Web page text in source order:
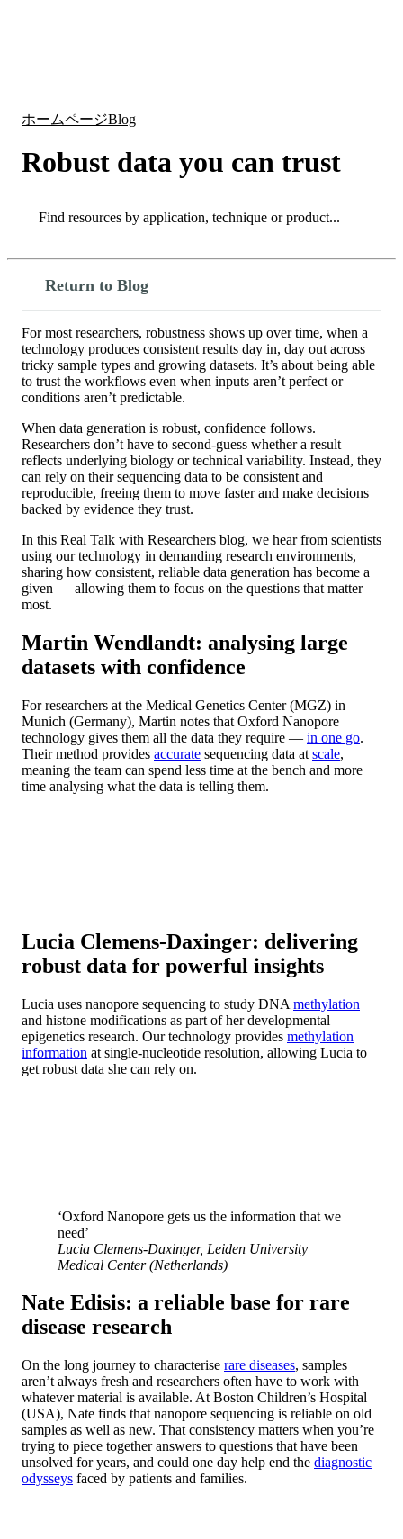
ホームページBlog
Robust data you can trust
Search
Return to Blog
For most researchers, robustness shows up over time, when a
technology produces consistent results day in, day out across
tricky sample types and growing datasets. It’s about being able
to trust the workflows even when inputs aren’t perfect or
conditions aren’t predictable.
When data generation is robust, confidence follows.
Researchers don’t have to second-guess whether a result
reflects underlying biology or technical variability. Instead, they
can rely on their sequencing data to be consistent and
reproducible, freeing them to move faster and make decisions
backed by evidence they trust.
In this Real Talk with Researchers blog, we hear from scientists
using our technology in demanding research environments,
sharing how consistent, reliable data generation has become a
given — allowing them to focus on the questions that matter
most.
Martin Wendlandt: analysing large
datasets with confidence
For researchers at the Medical Genetics Center (MGZ) in
Munich (Germany), Martin notes that Oxford Nanopore
technology gives them all the data they require — in one go.
Their method provides accurate sequencing data at scale,
meaning the team can spend less time at the bench and more
time analysing what the data is telling them.
Lucia Clemens-Daxinger: delivering
robust data for powerful insights
Lucia uses nanopore sequencing to study DNA methylation
and histone modifications as part of her developmental
epigenetics research. Our technology provides methylation
information at single-nucleotide resolution, allowing Lucia to
get robust data she can rely on.
‘Oxford Nanopore gets us the information that we
need’
Lucia Clemens-Daxinger, Leiden University
Medical Center (Netherlands)
Nate Edisis: a reliable base for rare
disease research
On the long journey to characterise rare diseases, samples
aren’t always fresh and researchers often have to work with
whatever material is available. At Boston Children’s Hospital
(USA), Nate finds that nanopore sequencing is reliable on old
samples as well as new. That consistency matters when you’re
trying to piece together answers to questions that have been
unsolved for years, and could one day help end the diagnostic
odysseys faced by patients and families.